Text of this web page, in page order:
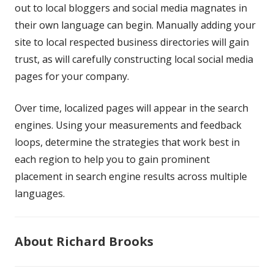
out to local bloggers and social media magnates in
their own language can begin. Manually adding your
site to local respected business directories will gain
trust, as will carefully constructing local social media
pages for your company.
Over time, localized pages will appear in the search
engines. Using your measurements and feedback
loops, determine the strategies that work best in
each region to help you to gain prominent
placement in search engine results across multiple
languages.
About Richard Brooks